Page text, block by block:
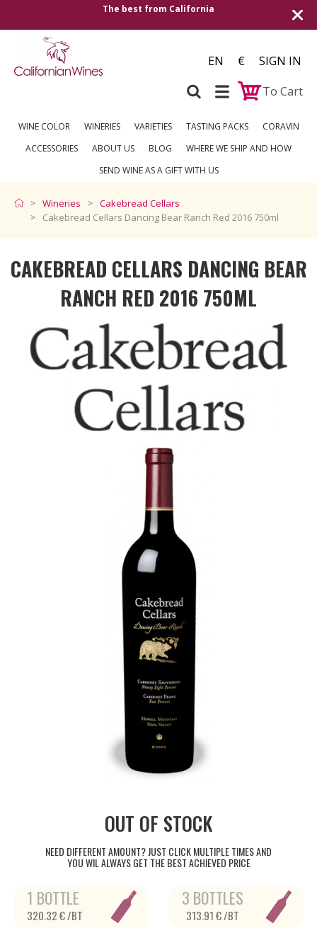
Shipping to all European
over
EN €
SIGN IN
To Cart
WINE COLOR WINERIES VARIETIES TASTING PACKS
CORAVIN
ACCESSORIES
ABOUT US BLOG
WHERE WE SHIP AND HOW
SEND WINE AS A GIFT WITH US
Wineries
Cakebread Cellars
Cakebread Cellars Dancing Bear Ranch Red 2016 750ml
CAKEBREAD CELLARS DANCING BEAR
RANCH RED 2016 750ML
OUT OF STOCK
NEED DIFFERENT AMOUNT? JUST CLICK MULTIPLE TIMES AND
YOU WIL ALWAYS GET THE BEST ACHIEVED PRICE
1 BOTTLE
320.32 € /BT
3 BOTTLES
313.91 € /BT